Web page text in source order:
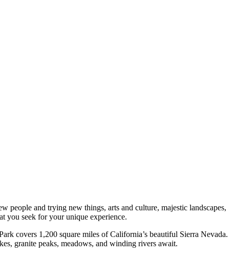
people and trying new things, arts and culture, majestic landscapes,
you seek for your unique experience.
covers 1,200 square miles of California’s beautiful Sierra Nevada.
granite peaks, meadows, and winding rivers await.